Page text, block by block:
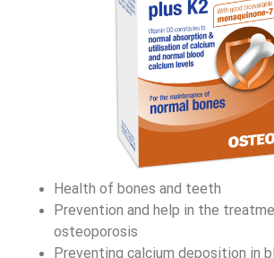
Health of bones and teeth
Prevention and help in the
osteoporosis
Preventing calcium deposition in